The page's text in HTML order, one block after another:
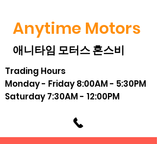
애니타임 모터스 혼스비
Anytime Motors
Trading Hours
Monday - Friday 8:00AM - 5:30PM
Saturday 7:30AM - 12:00PM